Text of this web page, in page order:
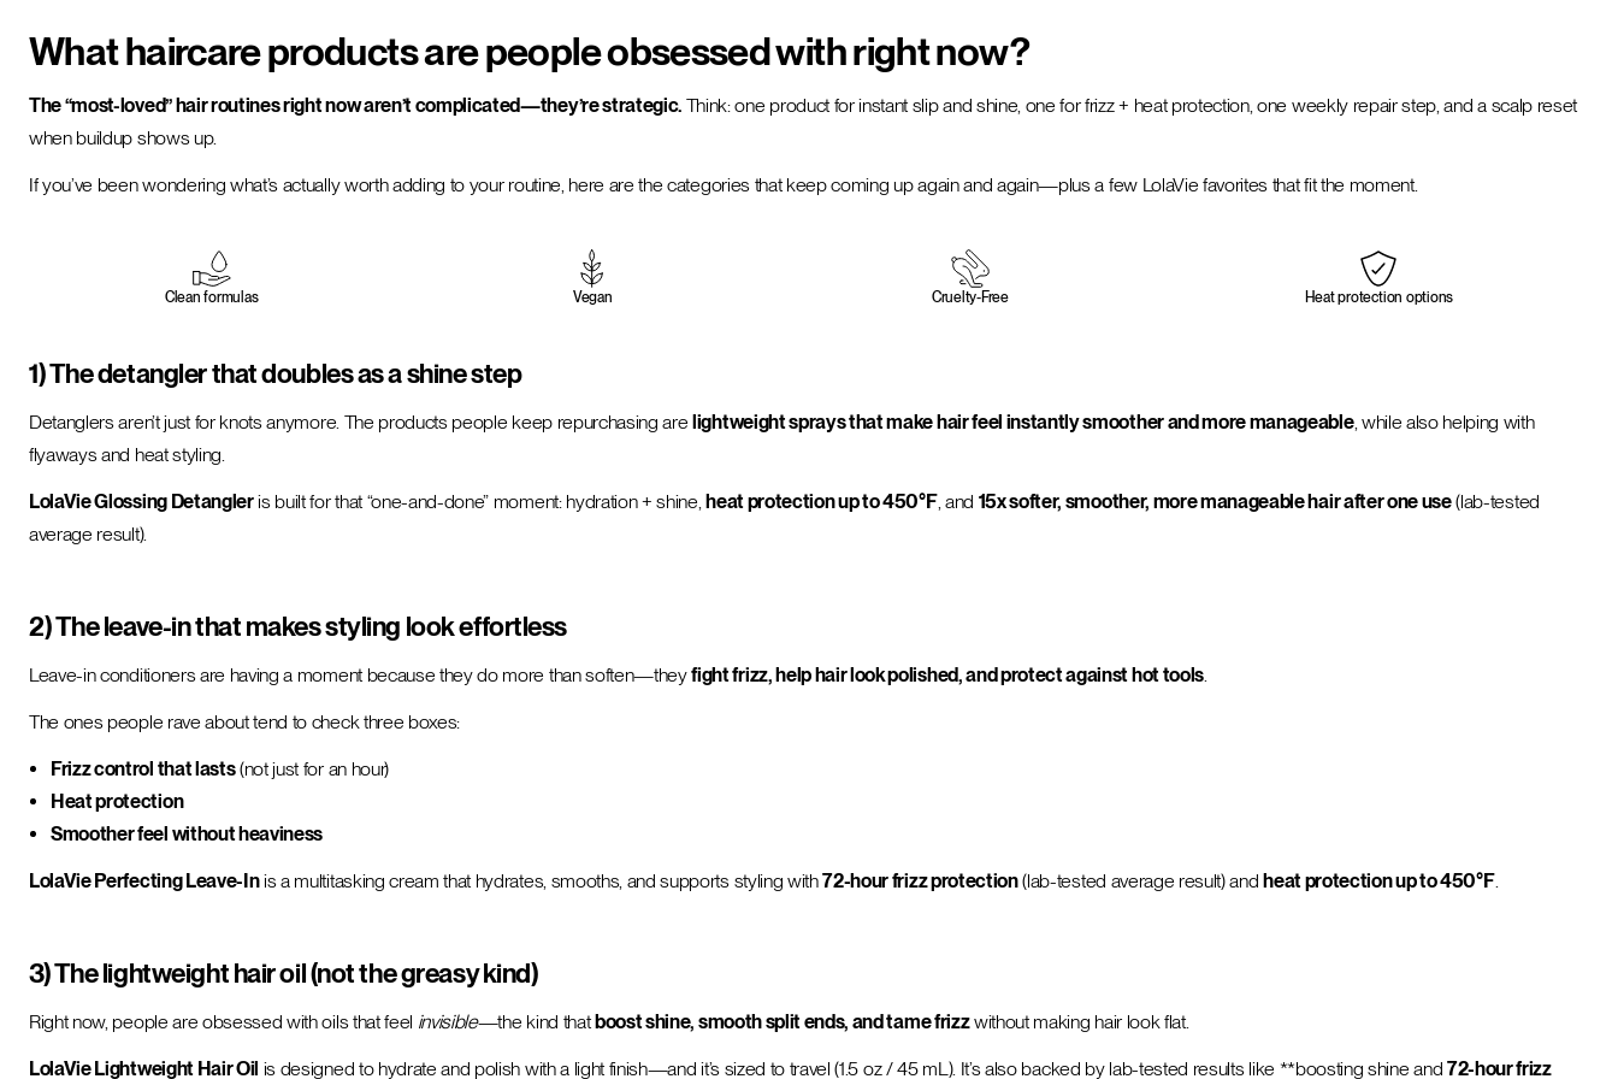
What haircare products are people obsessed with right now?
The “most-loved” hair routines right now aren’t complicated—they’re strategic. Think: one product for instant slip and shine, one for frizz + heat protection, one weekly repair step, and a scalp reset
when buildup shows up.
If you’ve been wondering what’s actually worth adding to your routine, here are the categories that keep coming up again and again—plus a few LolaVie favorites that fit the moment.
Clean formulas Vegan Cruelty-Free Heat protection options
1) The detangler that doubles as a shine step
Detanglers aren’t just for knots anymore. The products people keep repurchasing arelightweight sprays that make hair feel instantly smoother and more manageable, while also helping with
flyaways and heat styling.
LolaVie Glossing Detangleris built for that “one-and-done” moment: hydration + shine,heat protection up to 450°F, and 15x softer, smoother, more manageable hair after one use(lab-tested
average result).
2) The leave-in that makes styling look effortless
Leave-in conditioners are having a moment because they do more than soften—theyfight frizz, help hair look polished, and protect against hot tools.
The ones people rave about tend to check three boxes:
Frizz control that lasts(not just for an hour)
Heat protection
Smoother feel without heaviness
LolaVie Perfecting Leave-Inis a multitasking cream that hydrates, smooths, and supports styling with72-hour frizz protection(lab-tested average result) andheat protection up to 450°F.
3) The lightweight hair oil (not the greasy kind)
Right now, people are obsessed with oils that feel invisible—the kind thatboost shine, smooth split ends, and tame frizzwithout making hair look flat.
LolaVie Lightweight Hair Oil is designed to hydrate and polish with a light finish—and it’s sized to travel (1.5 oz / 45 mL). It’s also backed by lab-tested results like **boosting shine and 72-hour frizz